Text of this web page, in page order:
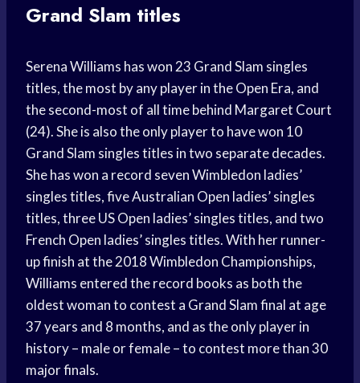
Grand Slam titles
Serena Williams has won 23 Grand Slam singles
titles, the most by any player in the Open Era, and
the second-most of all time behind Margaret Court
(24). She is also the only player to have won 10
Grand Slam singles titles in two separate decades.
She has won a record seven Wimbledon ladies’
singles titles, five Australian Open ladies’ singles
titles, three US Open ladies’ singles titles, and two
French Open ladies’ singles titles. With her runner-
up finish at the 2018 Wimbledon Championships,
Williams entered the record books as both the
oldest woman to contest a Grand Slam final at age
37 years and 8 months, and as the only player in
history – male or female – to contest more than 30
major finals.